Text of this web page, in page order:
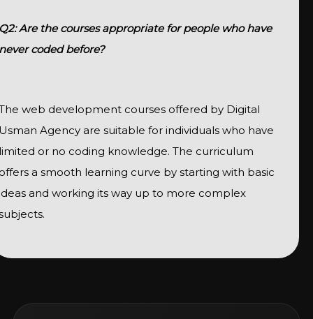
Are the courses appropriate for people who have
coded before?
web development courses offered by Digital
Agency are suitable for individuals who have
or no coding knowledge. The curriculum
a smooth learning curve by starting with basic
and working its way up to more complex